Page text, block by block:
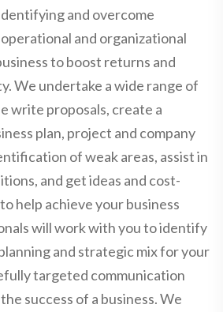
and overcome
and organizational
to boost returns and
We undertake a wide range of
write proposals, create a
plan, project and company
of weak areas, assist in
and get ideas and cost-
help achieve your business
will work with you to identify
and strategic mix for your
targeted communication
success of a business. We